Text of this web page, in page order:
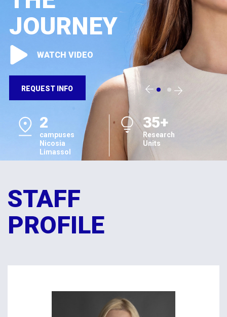
JOURNEY
WATCH VIDEO
REQUEST INFO
2
campuses
Nicosia
Limassol
35+
Research
Units
STAFF
PROFILE